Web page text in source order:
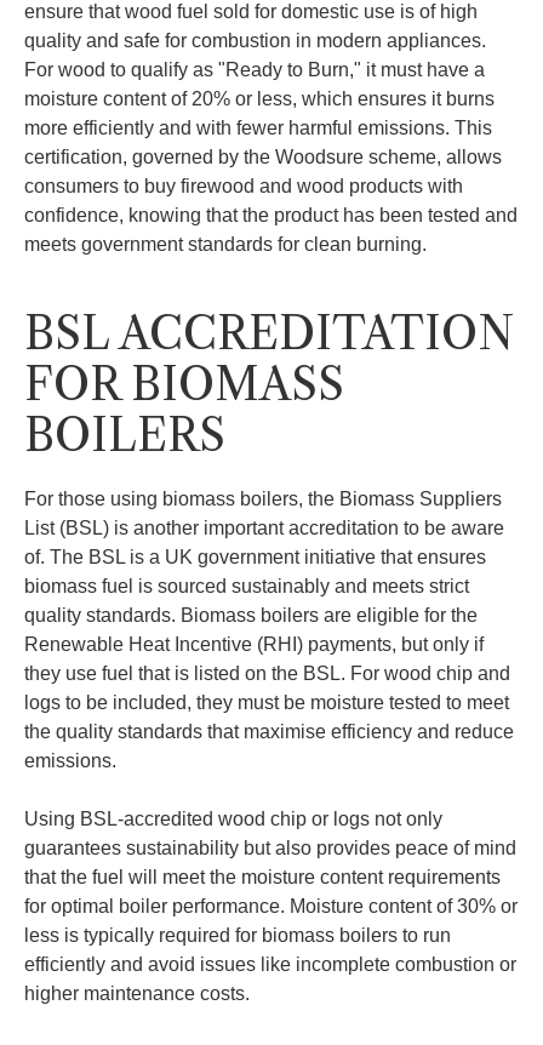
ensure that wood fuel sold for domestic use is of high
quality and safe for combustion in modern appliances.
For wood to qualify as "Ready to Burn," it must have a
moisture content of 20% or less, which ensures it burns
more efficiently and with fewer harmful emissions. This
certification, governed by the Woodsure scheme, allows
consumers to buy firewood and wood products with
confidence, knowing that the product has been tested and
meets government standards for clean burning.
BSL ACCREDITATION
FOR BIOMASS
BOILERS
For those using biomass boilers, the Biomass Suppliers
List (BSL) is another important accreditation to be aware
of. The BSL is a UK government initiative that ensures
biomass fuel is sourced sustainably and meets strict
quality standards. Biomass boilers are eligible for the
Renewable Heat Incentive (RHI) payments, but only if
they use fuel that is listed on the BSL. For wood chip and
logs to be included, they must be moisture tested to meet
the quality standards that maximise efficiency and reduce
emissions.
Using BSL-accredited wood chip or logs not only
guarantees sustainability but also provides peace of mind
that the fuel will meet the moisture content requirements
for optimal boiler performance. Moisture content of 30% or
less is typically required for biomass boilers to run
efficiently and avoid issues like incomplete combustion or
higher maintenance costs.